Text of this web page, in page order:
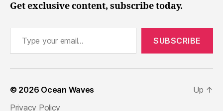
Get exclusive content, subscribe today.
Type your email…
SUBSCRIBE
© 2026 Ocean Waves
Privacy Policy
Up ↑